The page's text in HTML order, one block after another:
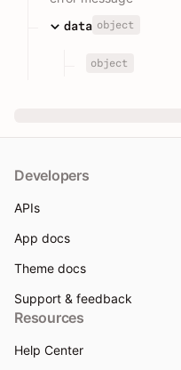
data object
object
Developers
APIs
App docs
Theme docs
Support & feedback
Resources
Help Center